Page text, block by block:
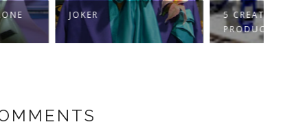
5 CREATIVE WAYS TO
PRODUCE FASCINAT...